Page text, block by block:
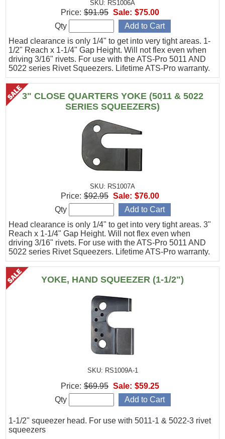
SKU: RS1006A
Head clearance is only 1/4" to get into very tight areas. 1-
1/2" Reach x 1-1/4" Gap Height. Will not flex even when
driving 3/16" rivets. For use with the ATS-Pro 5011 AND
5022 series Rivet Squeezers. Lifetime ATS-Pro warranty.
Price: $91.95 Sale: $75.00
Qty
3" CLOSE QUARTERS YOKE (5011 & 5022
SERIES SQUEEZERS)
SKU: RS1007A
Head clearance is only 1/4" to get into very tight areas. 3"
Reach x 1-1/4" Gap Height. Will not flex even when
driving 3/16" rivets. For use with the ATS-Pro 5011 AND
5022 series Rivet Squeezers. Lifetime ATS-Pro warranty.
Price: $92.95 Sale: $76.00
Qty
YOKE, HAND SQUEEZER (1-1/2")
SKU: RS1009A-1
1-1/2" squeezer head. For use with 5011-1 & 5022-3 rivet
squeezers
Price: $69.95 Sale: $59.25
Qty